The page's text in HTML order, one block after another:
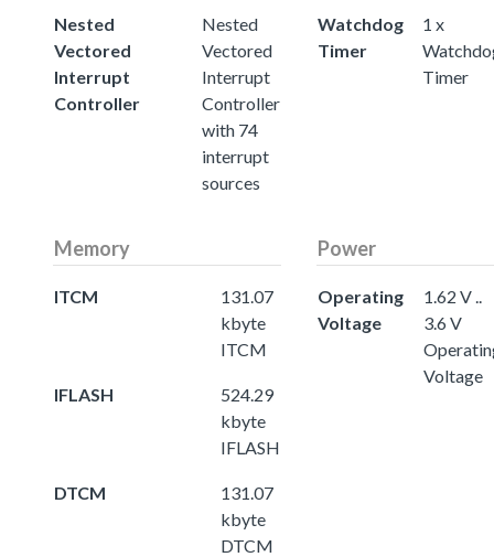
Nested
Vectored
Interrupt
Controller
Nested
Vectored
Interrupt
Controller
with 74
interrupt
sources
Watchdog
Timer
1 x
Timer
Memory
ITCM
131.07
kbyte
ITCM
IFLASH
524.29
kbyte
IFLASH
DTCM
131.07
kbyte
DTCM
Power
Operating
Voltage
1.62 V ..
3.6 V
Voltage